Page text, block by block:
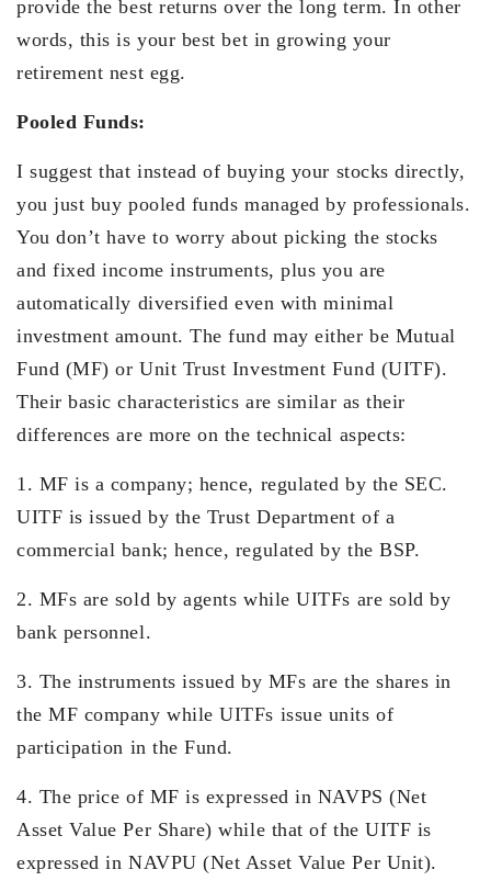
provide the best returns over the long term. In other
words, this is your best bet in growing your
retirement nest egg.
Pooled Funds:
I suggest that instead of buying your stocks directly,
you just buy pooled funds managed by professionals.
You don’t have to worry about picking the stocks
and fixed income instruments, plus you are
automatically diversified even with minimal
investment amount. The fund may either be Mutual
Fund (MF) or Unit Trust Investment Fund (UITF).
Their basic characteristics are similar as their
differences are more on the technical aspects:
1. MF is a company; hence, regulated by the SEC.
UITF is issued by the Trust Department of a
commercial bank; hence, regulated by the BSP.
2. MFs are sold by agents while UITFs are sold by
bank personnel.
3. The instruments issued by MFs are the shares in
the MF company while UITFs issue units of
participation in the Fund.
4. The price of MF is expressed in NAVPS (Net
Asset Value Per Share) while that of the UITF is
expressed in NAVPU (Net Asset Value Per Unit).